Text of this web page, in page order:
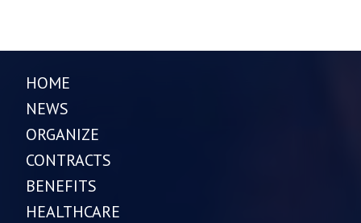
HOME
NEWS
ORGANIZE
CONTRACTS
BENEFITS
HEALTHCARE